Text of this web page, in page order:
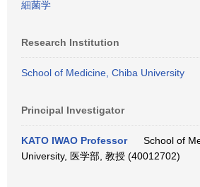
細菌学
Research Institution
School of Medicine, Chiba University
Principal Investigator
KATO IWAO Professor
School of
University, 医学部, 教授 (40012702)